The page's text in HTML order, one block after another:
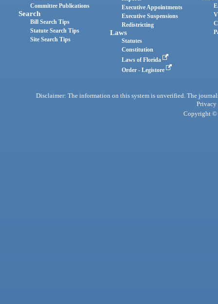
Committee Publications
Search
Bill Search Tips
Statute Search Tips
Site Search Tips
Executive Appointments
Executive Suspensions
Redistricting
Laws
Statutes
Constitution
Laws of Florida
Order - Legistore
Disclaimer: The information on this system is unverified. The
Privacy
Copyright ©